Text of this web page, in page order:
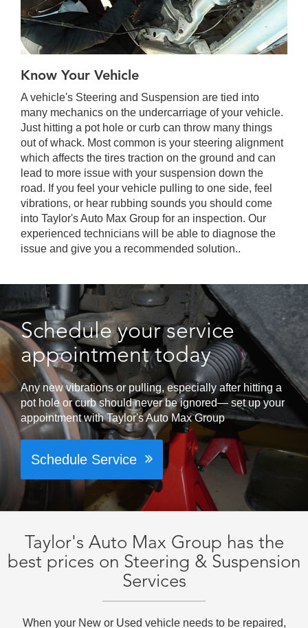
Know Your Vehicle
A vehicle's Steering and Suspension are tied into
many mechanics on the undercarriage of your vehicle.
Just hitting a pot hole or curb can throw many things
out of whack. Most common is your steering alignment
which affects the tires traction on the ground and can
lead to more issue with your suspension down the
road. If you feel your vehicle pulling to one side, feel
vibrations, or hear rubbing sounds you should come
into Taylor's Auto Max Group for an inspection. Our
experienced technicians will be able to diagnose the
issue and give you a recommended solution..
Schedule your service
appointment today
Any new vibrations or pulling, especially after hitting a
pot hole or curb should never be ignored— set up your
appointment with Taylor's Auto Max Group
Schedule Service
Taylor's Auto Max Group has the
best prices on Steering & Suspension
Services
When your New or Used vehicle needs to be repaired,